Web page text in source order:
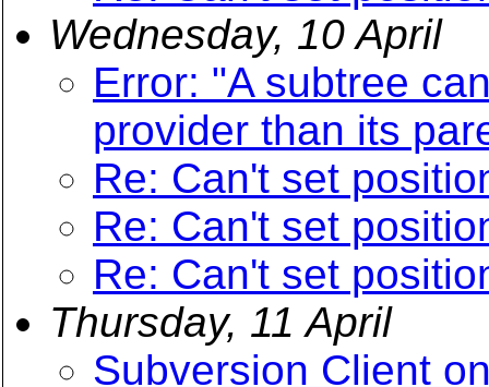
Wednesday, 10 April
Error: "A subtree
provider than its
Re: Can't set
Re: Can't set
Re: Can't set
Thursday, 11 April
Subversion Client